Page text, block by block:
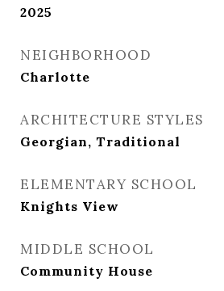
2025
NEIGHBORHOOD
Charlotte
ARCHITECTURE STYLES
Georgian, Traditional
ELEMENTARY SCHOOL
Knights View
MIDDLE SCHOOL
Community House